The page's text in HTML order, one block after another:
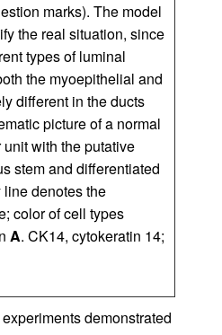
marks). The model
the real situation, since
types of luminal
the myoepithelial and
different in the ducts
picture of a normal
with the putative
stem and differentiated
denotes the
color of cell types
A. CK14, cytokeratin 14;
demonstrated